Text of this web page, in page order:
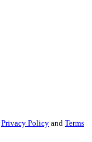
Privacy Policy and Terms